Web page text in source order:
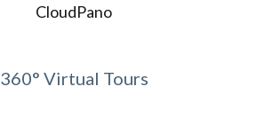
CloudPano
360° Virtual Tours